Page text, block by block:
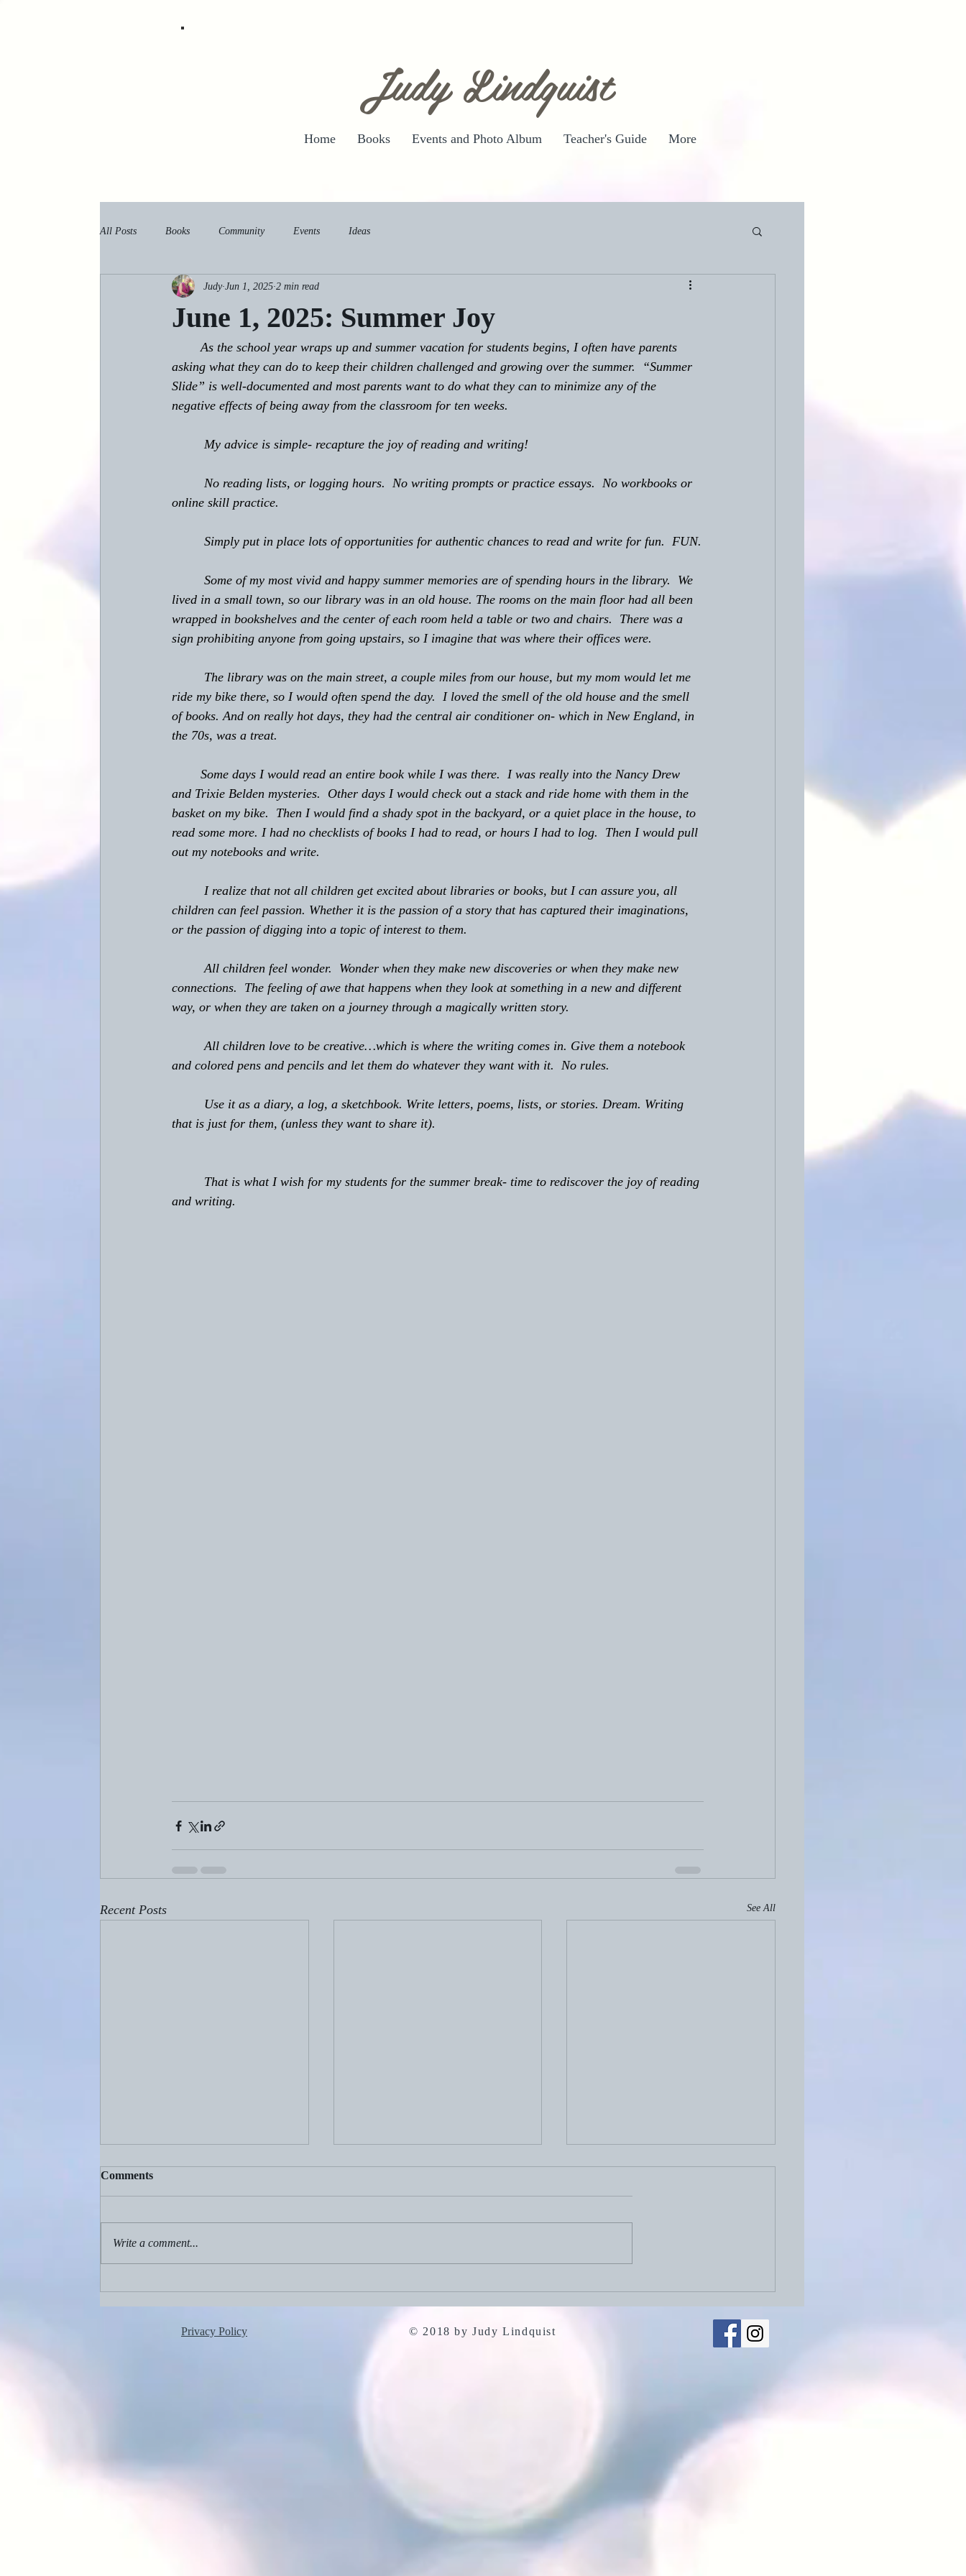
Judy Lindquist
Home Books Events and Photo Album Teacher's Guide More
All Posts Books Community Events Ideas
June 1, 2025: Summer Joy
Judy Jun 1, 2025 2 min read
	As the school year wraps up and summer vacation for students begins, I often have parents
asking what they can do to keep their children challenged and growing over the summer.  “Summer
Slide” is well-documented and most parents want to do what they can to minimize any of the
negative effects of being away from the classroom for ten weeks.
My advice is simple- recapture the joy of reading and writing!
No reading lists, or logging hours.  No writing prompts or practice essays.  No workbooks or
online skill practice.
Simply put in place lots of opportunities for authentic chances to read and write for fun.  FUN.
Some of my most vivid and happy summer memories are of spending hours in the library.  We
lived in a small town, so our library was in an old house. The rooms on the main floor had all been
wrapped in bookshelves and the center of each room held a table or two and chairs.  There was a
sign prohibiting anyone from going upstairs, so I imagine that was where their offices were.
The library was on the main street, a couple miles from our house, but my mom would let me
ride my bike there, so I would often spend the day.  I loved the smell of the old house and the smell
of books. And on really hot days, they had the central air conditioner on- which in New England, in
the 70s, was a treat.
and Trixie Belden mysteries.  Other days I would check out a stack and ride home with them in the
basket on my bike.  Then I would find a shady spot in the backyard, or a quiet place in the house, to
read some more. I had no checklists of books I had to read, or hours I had to log.  Then I would pull
out my notebooks and write.
I realize that not all children get excited about libraries or books, but I can assure you, all
children can feel passion. Whether it is the passion of a story that has captured their imaginations,
or the passion of digging into a topic of interest to them.
All children feel wonder.  Wonder when they make new discoveries or when they make new
connections.  The feeling of awe that happens when they look at something in a new and different
way, or when they are taken on a journey through a magically written story.
All children love to be creative…which is where the writing comes in. Give them a notebook
and colored pens and pencils and let them do whatever they want with it.  No rules.
Use it as a diary, a log, a sketchbook. Write letters, poems, lists, or stories. Dream. Writing
that is just for them, (unless they want to share it).
That is what I wish for my students for the summer break- time to rediscover the joy of reading
and writing.
Recent Posts See All
Aug. 2, 2026: Birthdays!
Comments
Write a comment...
Privacy Policy © 2018 by Judy Lindquist